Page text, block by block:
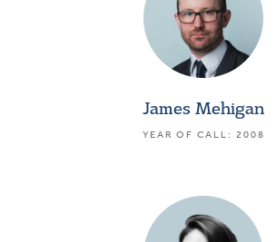
James Mehigan
YEAR OF CALL: 2008